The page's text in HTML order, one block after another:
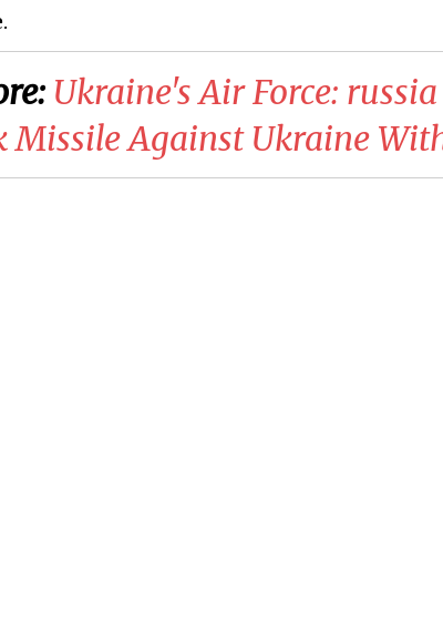
​Ukraine's Air Force:
Missile Against Ukraine